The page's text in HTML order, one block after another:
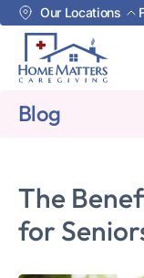
Our Locations
Blog
The
for